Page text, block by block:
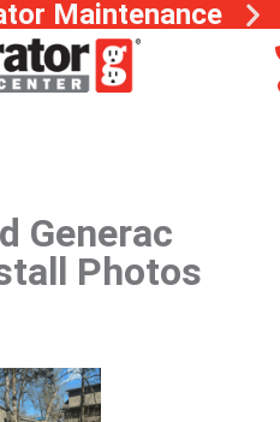
Maintenance
Generac
Photos